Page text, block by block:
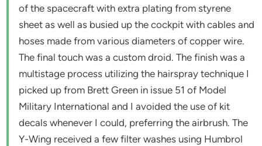
of the spacecraft with extra plating from styrene
sheet as well as busied up the cockpit with cables and
hoses made from various diameters of copper wire.
The final touch was a custom droid. The finish was a
multistage process utilizing the hairspray technique I
picked up from Brett Green in issue 51 of Model
Military International and I avoided the use of kit
decals whenever I could, preferring the airbrush. The
Y-Wing received a few filter washes using Humbrol